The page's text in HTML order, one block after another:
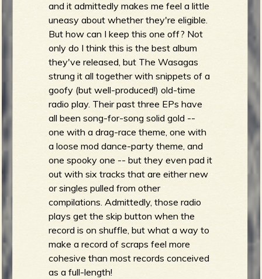
and it admittedly makes me feel a little
uneasy about whether they're eligible.
But how can I keep this one off? Not
only do I think this is the best album
they've released, but The Wasagas
strung it all together with snippets of a
goofy (but well-produced!) old-time
radio play. Their past three EPs have
all been song-for-song solid gold --
one with a drag-race theme, one with
a loose mod dance-party theme, and
one spooky one -- but they even pad it
out with six tracks that are either new
or singles pulled from other
compilations. Admittedly, those radio
plays get the skip button when the
record is on shuffle, but what a way to
make a record of scraps feel more
cohesive than most records conceived
as a full-length!